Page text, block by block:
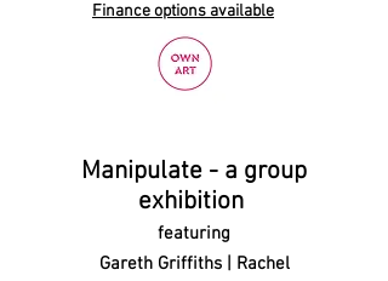
Finance options available
Manipulate - a group
exhibition
featuring
Gareth Griffiths | Rachel